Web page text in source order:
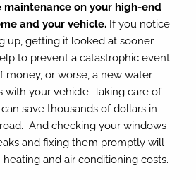
maintenance on your high-end
and your vehicle. If you notice
up, getting it looked at sooner
to prevent a catastrophic event
money, or worse, a new water
with your vehicle. Taking care of
save thousands of dollars in
And checking your windows
and fixing them promptly will
and air conditioning costs.